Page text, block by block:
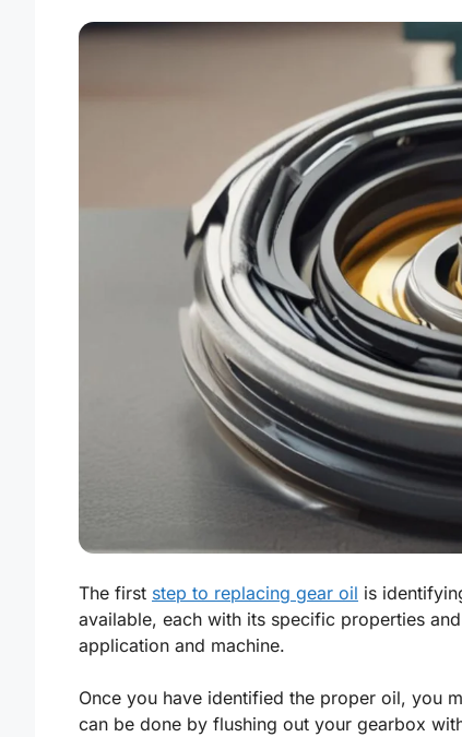
The first step to replacing gear oil is
available, each with its specific properties
application and machine.
Once you have identified the proper oil, you
can be done by flushing out your gearbox